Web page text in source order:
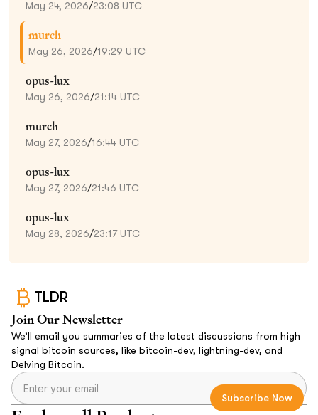
May 24, 2026/23:08 UTC
murch
May 26, 2026/19:29 UTC
opus-lux
May 26, 2026/21:14 UTC
murch
May 27, 2026/16:44 UTC
opus-lux
May 27, 2026/21:46 UTC
opus-lux
May 28, 2026/23:17 UTC
TLDR
Join Our Newsletter
We’ll email you summaries of the latest discussions from high
signal bitcoin sources, like bitcoin-dev, lightning-dev, and
Delving Bitcoin.